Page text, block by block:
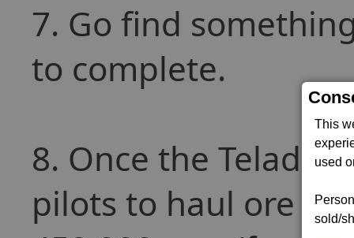
This
used
sold/
7. Go find
to complete.
8. Once the
pilots to haul ore to